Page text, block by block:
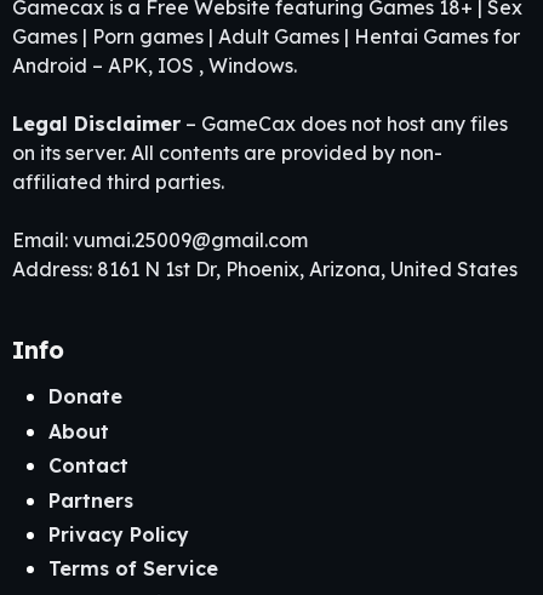
Gamecax is a Free Website featuring Games 18+ | Sex
Games | Porn games | Adult Games | Hentai Games for
Android – APK, IOS , Windows.
Legal Disclaimer – GameCax does not host any files
on its server. All contents are provided by non-
affiliated third parties.
Email: vumai.25009@gmail.com
Address: 8161 N 1st Dr, Phoenix, Arizona, United States
Info
Donate
About
Contact
Partners
Privacy Policy
Terms of Service